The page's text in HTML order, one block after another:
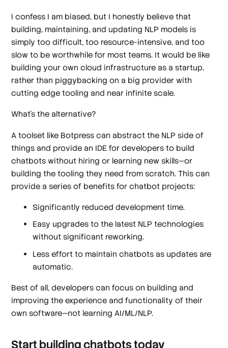
I confess I am biased, but I honestly believe that
building, maintaining, and updating NLP models is
simply too difficult, too resource-intensive, and too
slow to be worthwhile for most teams. It would be like
building your own cloud infrastructure as a startup,
rather than piggybacking on a big provider with
cutting edge tooling and near infinite scale.
What’s the alternative?
A toolset like Botpress can abstract the NLP side of
things and provide an IDE for developers to build
chatbots without hiring or learning new skills—or
building the tooling they need from scratch. This can
provide a series of benefits for chatbot projects:
Significantly reduced development time.
Easy upgrades to the latest NLP technologies
without significant reworking.
Less effort to maintain chatbots as updates are
automatic.
Best of all, developers can focus on building and
improving the experience and functionality of their
own software—not learning AI/ML/NLP.
Start building chatbots today